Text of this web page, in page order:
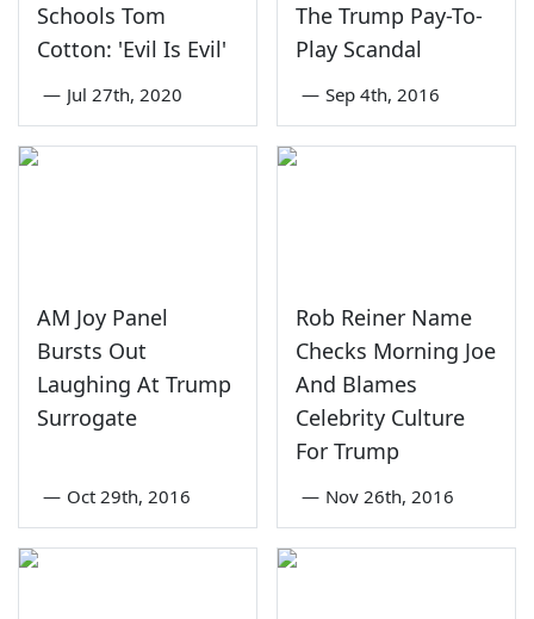
Schools Tom
Cotton: 'Evil Is Evil'
— Jul 27th, 2020
The Trump Pay-To-
Play Scandal
— Sep 4th, 2016
AM Joy Panel
Bursts Out
Laughing At Trump
Surrogate
— Oct 29th, 2016
Rob Reiner Name
Checks Morning Joe
And Blames
Celebrity Culture
For Trump
— Nov 26th, 2016